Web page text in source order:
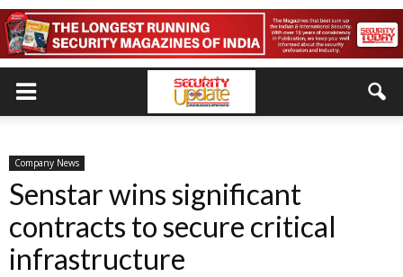
Company News
Senstar wins significant
contracts to secure critical
infrastructure